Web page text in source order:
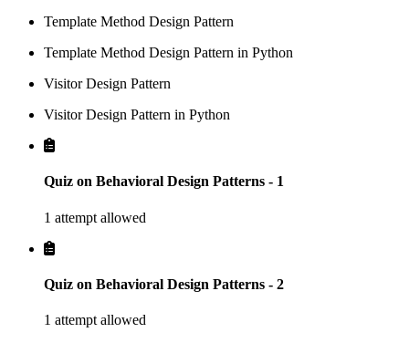
Template Method Design Pattern
Template Method Design Pattern in Python
Visitor Design Pattern
Visitor Design Pattern in Python
Quiz on Behavioral Design Patterns - 1
1 attempt allowed
Quiz on Behavioral Design Patterns - 2
1 attempt allowed